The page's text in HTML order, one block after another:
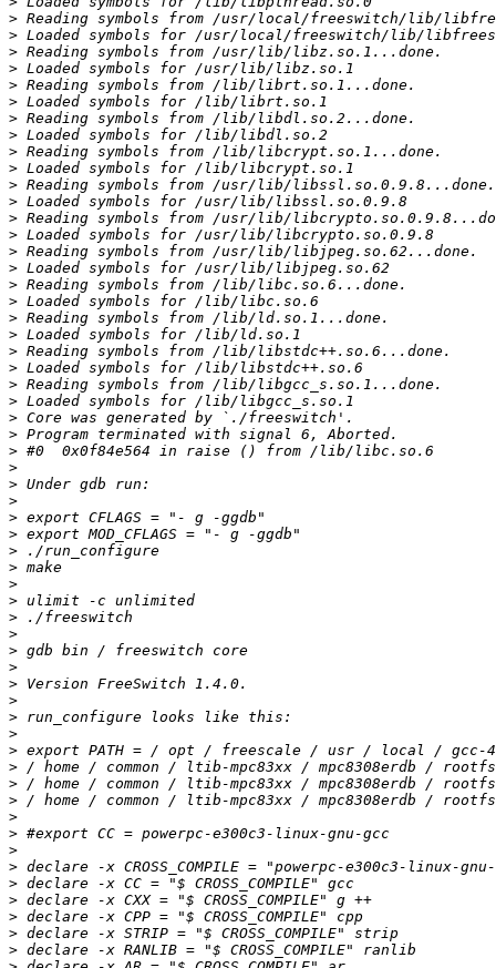
>
>
>
>
>
>
>
>
>
>
>
>
>
>
>
>
>
>
>
>
>
>
>
>
>
>
>
>
>
>
>
>
>
>
>
>
>
>
>
>
>
>
>
>
>
>
>
>
>
>
>
>
>
>
>
>
>